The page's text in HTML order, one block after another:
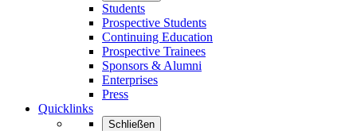
Students
Prospective Students
Continuing Education
Prospective Trainees
Sponsors & Alumni
Enterprises
Press
Quicklinks
Schließen